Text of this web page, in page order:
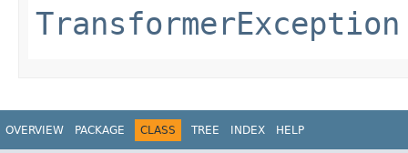
TransformerException
OVERVIEW PACKAGE CLASS TREE INDEX HELP